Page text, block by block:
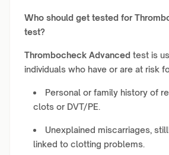
Who should get tested for
test?
Thrombocheck Advanced test is
individuals who have or are at risk
Personal or family history of
clots or DVT/PE.
Unexplained miscarriages,
linked to clotting problems.